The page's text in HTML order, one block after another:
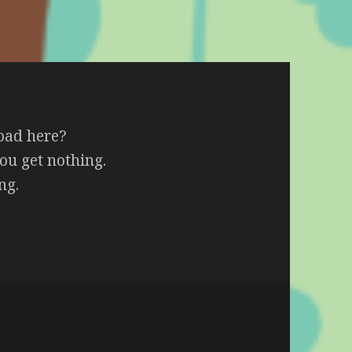
here?
get nothing.